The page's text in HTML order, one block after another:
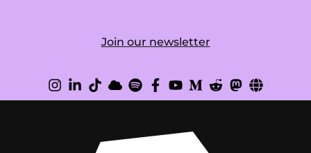
Join our newsletter